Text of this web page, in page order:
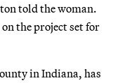
told the woman.
the project set for
in Indiana, has